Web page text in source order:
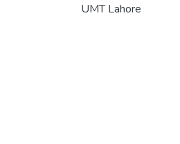
UMT Lahore